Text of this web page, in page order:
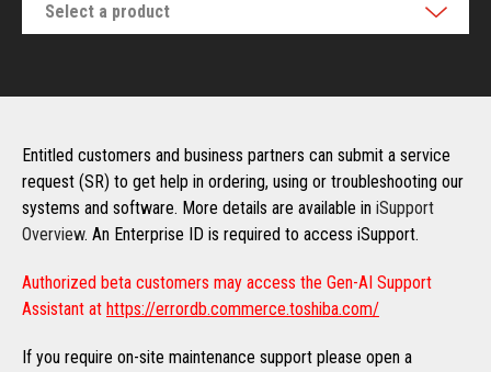
Select a product
Entitled customers and business partners can submit a service
request (SR) to get help in ordering, using or troubleshooting our
systems and software. More details are available in iSupport
Overview. An Enterprise ID is required to access iSupport.
Authorized beta customers may access the Gen-AI Support
Assistant at https://errordb.commerce.toshiba.com/
If you require on-site maintenance support please open a